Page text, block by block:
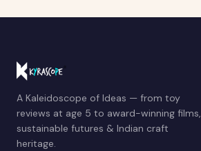
A Kaleidoscope of Ideas — from toy
reviews at age 5 to award-winning films,
sustainable futures & Indian craft
heritage.